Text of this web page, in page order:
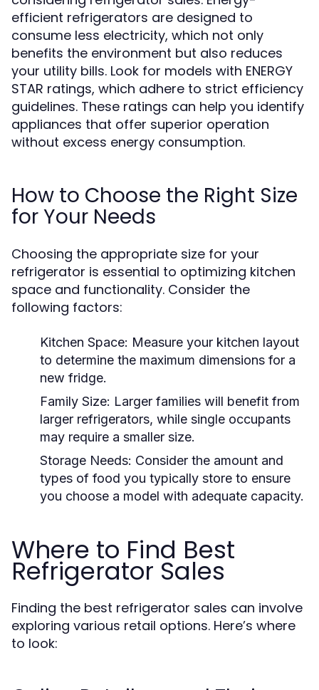
efficient refrigerators are designed to
consume less electricity, which not only
benefits the environment but also reduces
your utility bills. Look for models with ENERGY
STAR ratings, which adhere to strict efficiency
guidelines. These ratings can help you identify
appliances that offer superior operation
without excess energy consumption.
How to Choose the Right Size
for Your Needs
Choosing the appropriate size for your
refrigerator is essential to optimizing kitchen
space and functionality. Consider the
following factors:
Kitchen Space: Measure your kitchen layout
to determine the maximum dimensions for a
new fridge.
Family Size: Larger families will benefit from
larger refrigerators, while single occupants
may require a smaller size.
Storage Needs: Consider the amount and
types of food you typically store to ensure
you choose a model with adequate capacity.
Where to Find Best
Refrigerator Sales
Finding the best refrigerator sales can involve
exploring various retail options. Here’s where
to look: